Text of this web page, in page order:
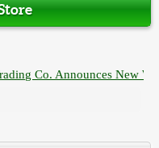
Co. Announces New